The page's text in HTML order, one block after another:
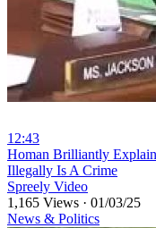
12:43
⁣Homan Brilliantly
Illegally Is A Crime
Spreely Video
1,165 Views · 01/03/25
News & Politics